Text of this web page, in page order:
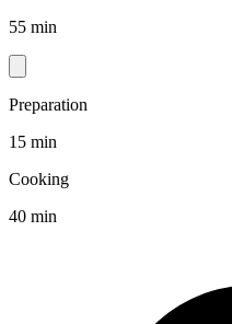
55 min
Preparation
15 min
Cooking
40 min